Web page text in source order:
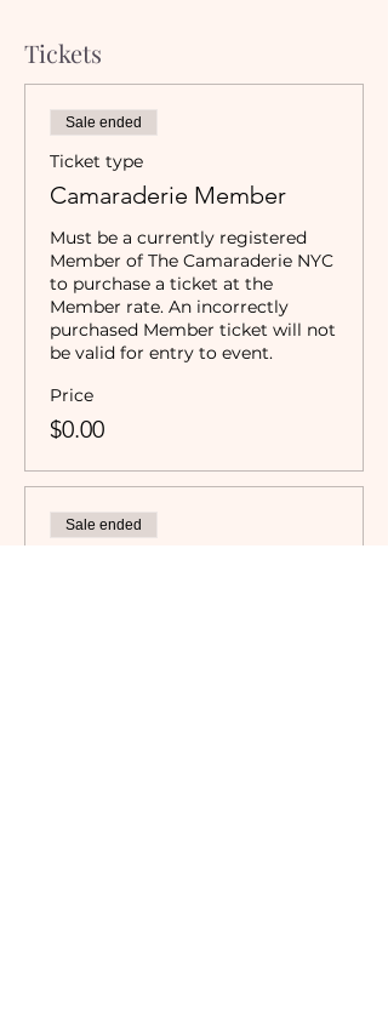
Tickets
Sale ended
Ticket type
Camaraderie Member
Must be a currently registered
Member of The Camaraderie NYC
to purchase a ticket at the
Member rate. An incorrectly
purchased Member ticket will not
be valid for entry to event.
Price
$0.00
Sale ended